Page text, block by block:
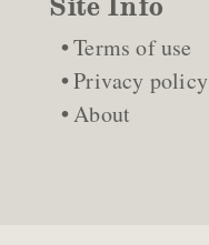
Site Info
Terms of use
Privacy policy
About